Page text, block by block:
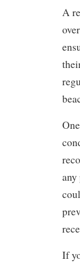
A
any
If